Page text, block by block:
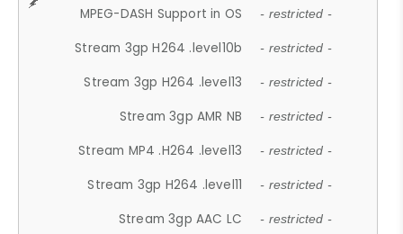
MPEG-DASH Support in OS - restricted -
Stream 3gp H264 .level10b - restricted -
Stream 3gp H264 .level13 - restricted -
Stream 3gp AMR NB - restricted -
Stream MP4 .H264 .level13 - restricted -
Stream 3gp H264 .level11 - restricted -
Stream 3gp AAC LC - restricted -